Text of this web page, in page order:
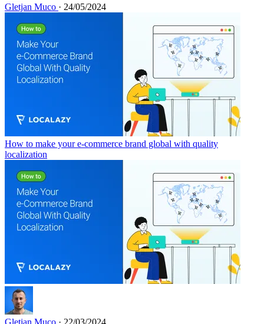
Gletjan Muco · 24/05/2024
How to make your e-commerce brand global with quality
localization
Gletjan Muco · 22/03/2024